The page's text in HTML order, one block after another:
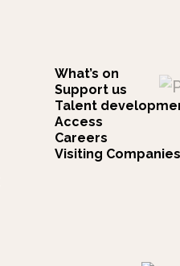
What’s on
Support us
Talent
Access
Careers
Visiting Companies